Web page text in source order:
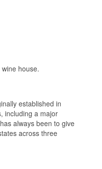
house.
established in
including a major
always been to give
across three